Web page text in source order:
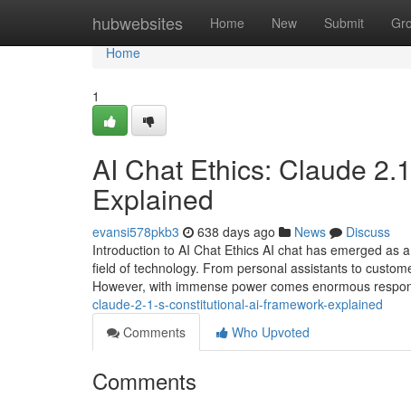
hubwebsites Home New Submit
Home
Home
1
AI Chat Ethics: Claude
Explained
evansi578pkb3 638 days ago News
Discuss
Introduction to AI Chat Ethics AI chat has emerged as
field of technology. From personal assistants to
However, with immense power comes enormous
claude-2-1-s-constitutional-ai-framework-explained
Comments
Who Upvoted
Comments